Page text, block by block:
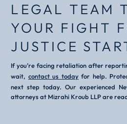
LEGAL TEAM
YOUR FIGHT
JUSTICE
If you’re facing retaliation after
wait, contact us todayfor help.
next step today. Our experienced
attorneys at Mizrahi Kroub LLP are